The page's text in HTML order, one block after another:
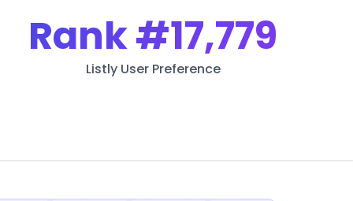
Rank#17,779
Listly User Preference